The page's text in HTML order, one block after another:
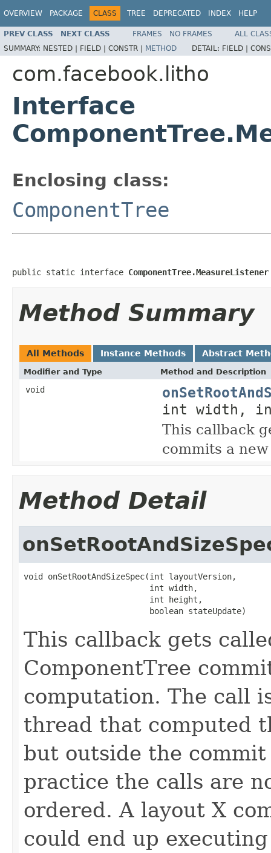
OVERVIEW PACKAGE CLASS TREE DEPRECATED INDEX HELP
PREV CLASS NEXT CLASS FRAMES NO FRAMES
ALL
SUMMARY: NESTED | FIELD | CONSTR | METHOD DETAIL: FIELD |
com.facebook.litho
Interface
Enclosing class:
ComponentTree
public static interface ComponentTree.MeasureListener
Method Summary
All Methods Instance Methods Abstract
Modifier and Type Method and Description
void
int width,
This callback
commits a
Method Detail
void onSetRootAndSizeSpec(int layoutVersion,
                          int width,
                          int height,
                          boolean stateUpdate)
This callback gets
ComponentTree
computation. The call
thread that computed
but outside the
practice the calls are
ordered. A layout X
could end up